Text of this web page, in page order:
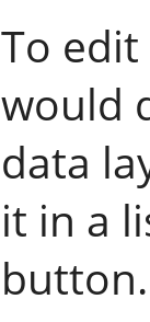
To
would
data
it in a
button.